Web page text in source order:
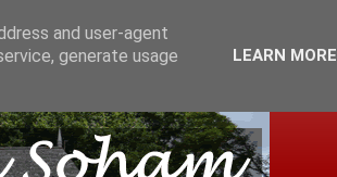
and user-agent
generate usage
LEARN MORE